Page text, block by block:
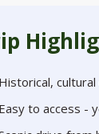
Historical,
Easy to access -